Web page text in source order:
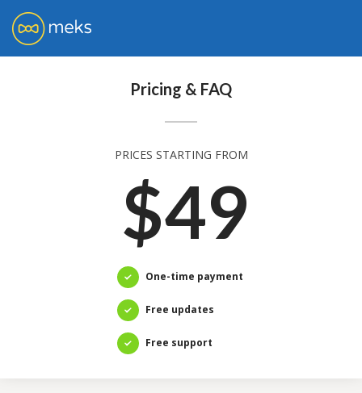
Pricing & FAQ
PRICES STARTING FROM
$49
One-time payment
Free updates
Free support